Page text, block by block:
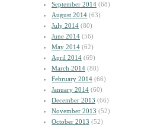
September 2014 (68)
August 2014 (63)
July 2014 (80)
June 2014 (56)
May 2014 (62)
April 2014 (69)
March 2014 (88)
February 2014 (66)
January 2014 (60)
December 2013 (66)
November 2013 (52)
October 2013 (52)